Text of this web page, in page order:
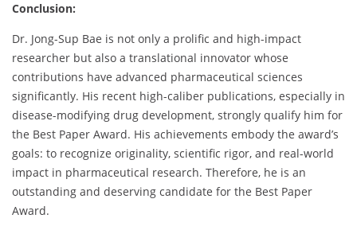
Conclusion:
Dr. Jong-Sup Bae is not only a prolific and high-impact
researcher but also a translational innovator whose
contributions have advanced pharmaceutical sciences
significantly. His recent high-caliber publications, especially in
disease-modifying drug development, strongly qualify him for
the Best Paper Award. His achievements embody the award’s
goals: to recognize originality, scientific rigor, and real-world
impact in pharmaceutical research. Therefore, he is an
outstanding and deserving candidate for the Best Paper
Award.